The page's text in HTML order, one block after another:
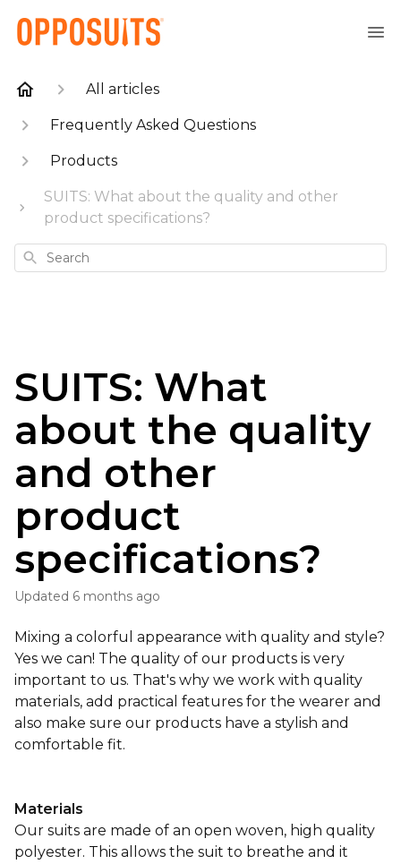
All articles
Frequently Asked Questions
Products
SUITS: What about the quality and other
product specifications?
Search
SUITS: What
about the quality
and other
product
specifications?
Updated 6 months ago
Mixing a colorful appearance with quality and style?
Yes we can! The quality of our products is very
important to us. That's why we work with quality
materials, add practical features for the wearer and
also make sure our products have a stylish and
comfortable fit.
Materials
Our suits are made of an open woven, high quality
polyester. This allows the suit to breathe and it